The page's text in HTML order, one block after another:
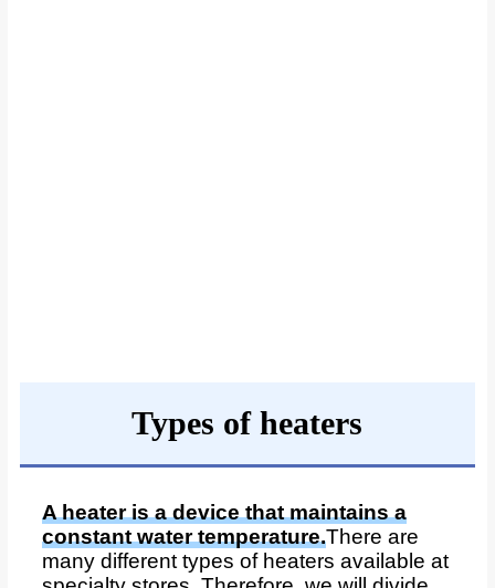
Types of heaters
A heater is a device that maintains a
constant water temperature.There are
many different types of heaters available at